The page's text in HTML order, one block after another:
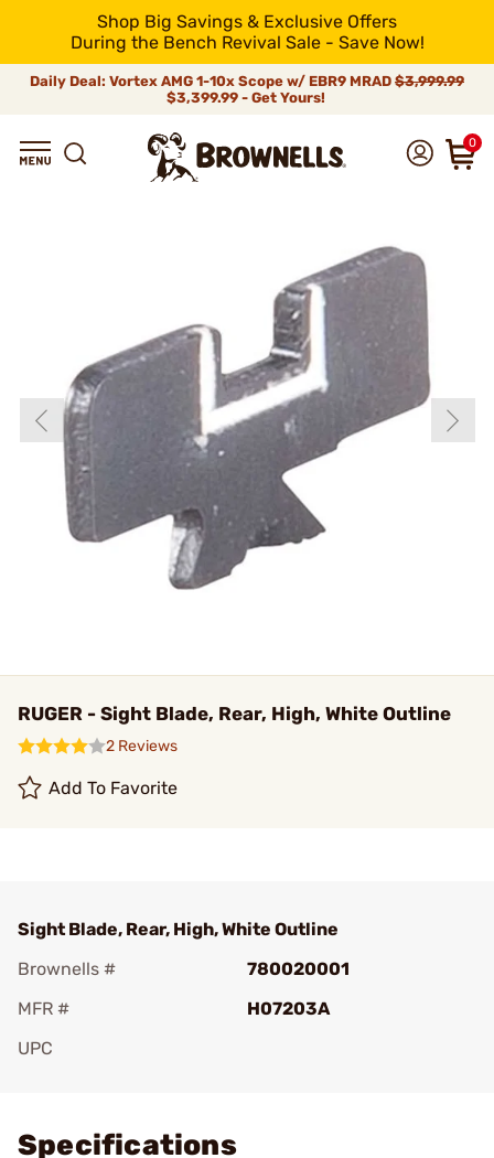
Shop Big Savings & Exclusive Offers
During the Bench Revival Sale - Save Now!
Daily Deal: Vortex AMG 1-10x Scope w/ EBR9 MRAD $3,999.99
$3,399.99 - Get Yours!
0
RUGER - Sight Blade, Rear, High, White Outline
2 Reviews
Add To Favorite
Sight Blade, Rear, High, White Outline
Brownells #
780020001
MFR #
H07203A
UPC
Specifications